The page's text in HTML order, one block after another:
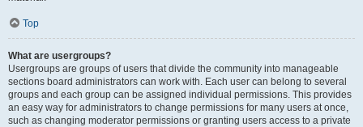
Top
What are usergroups?
Usergroups are groups of users that divide the community into manageable
sections board administrators can work with. Each user can belong to several
groups and each group can be assigned individual permissions. This provides
an easy way for administrators to change permissions for many users at once,
such as changing moderator permissions or granting users access to a private